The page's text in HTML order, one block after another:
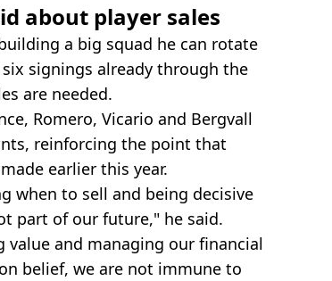
about player sales
a big squad he can rotate
signings already through the
are needed.
Romero, Vicario and Bergvall
reinforcing the point that
earlier this year.
when to sell and being decisive
part of our future," he said.
and managing our financial
belief, we are not immune to